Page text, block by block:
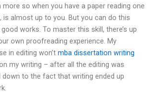
more so when you have a paper reading one
is almost up to you. But you can do this
works. To master this skill, there’s up
own proofreading experience. My
in editing won’t mba dissertation writing
my writing – after all the editing was
down to the fact that writing ended up